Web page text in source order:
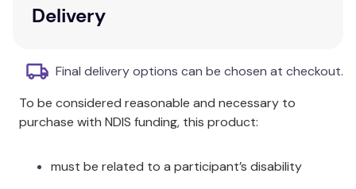
Proud supporter of Eczema Association
Australasian.
Dermatologically tested for use on sensitive skin.
Delivery
Final delivery options can be chosen at checkout.
To be considered reasonable and necessary to
purchase with NDIS funding, this product:
must be related to a participant’s disability